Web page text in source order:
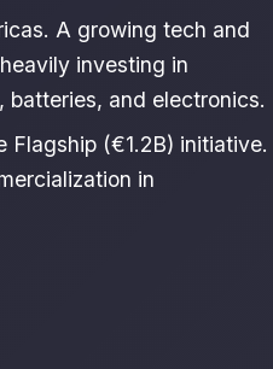
A growing tech and
investing in
batteries, and electronics.
Flagship (€1.2B) initiative.
in